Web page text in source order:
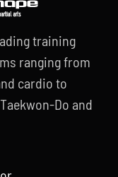
training
ranging from
cardio to
Do and